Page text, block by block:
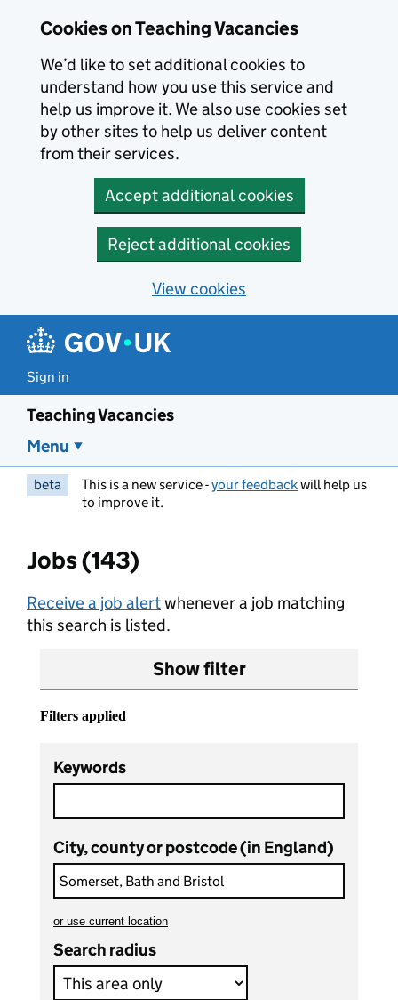
Cookies on Teaching Vacancies
We’d like to set additional cookies to
understand how you use this service and
help us improve it. We also use cookies set
by other sites to help us deliver content
from their services.
Accept additional cookies
Reject additional cookies
View cookies
Sign in
Teaching Vacancies
Menu
beta This is a new service -your feedbackwill help us
to improve it.
Jobs (143)
Receive a job alertwhenever a job matching
this search is listed.
Show filter
Filters applied
Keywords
City, county or postcode (in England)
or use current location
Search radius